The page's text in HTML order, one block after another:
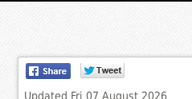
Updated Fri 07 August 2026